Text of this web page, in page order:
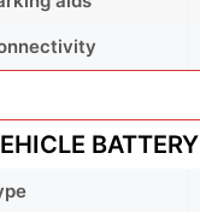
BATTERY